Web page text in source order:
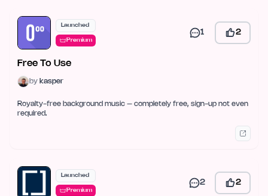
Launched
Premium
1 2
Free To Use
by kasper
Royalty-free background music – completely free, sign-up not even
required.
Launched
Premium
2 2